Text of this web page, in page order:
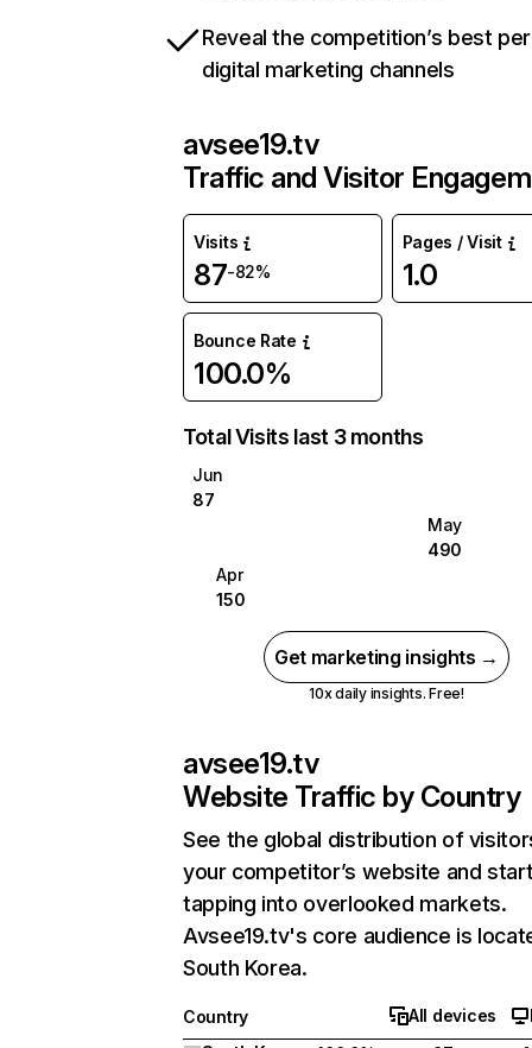
Reveal the competition’s best
digital marketing channels
avsee19.tv
Traffic and Visitor
Visits
87-82%
Pages / Visit
1.0
Bounce Rate
100.0%
Total Visits last 3 months
Jun
87
May
490
Apr
150
Get marketing insights →
10x daily insights. Free!
avsee19.tv
Website Traffic by Country
See the global distribution of
your competitor’s website and
tapping into overlooked markets.
Avsee19.tv's core audience is
South Korea.
Country All devices